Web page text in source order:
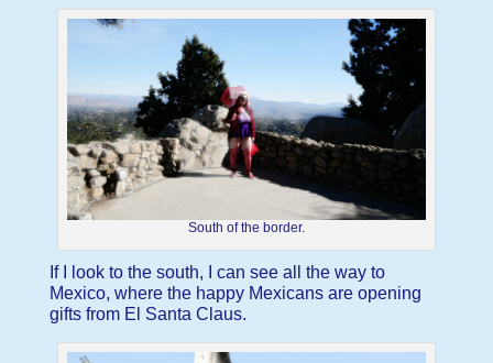
South of the border.
If I look to the south, I can see all the way to
Mexico, where the happy Mexicans are opening
gifts from El Santa Claus.